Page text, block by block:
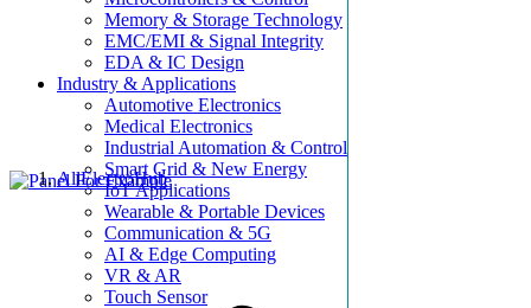
Memory & Storage Technology
EMC/EMI & Signal Integrity
EDA & IC Design
Industry & Applications
Automotive Electronics
Medical Electronics
Industrial Automation & Control
Smart Grid & New Energy
IoT Applications
Wearable & Portable Devices
Communication & 5G
AI & Edge Computing
VR & AR
Touch Sensor
AllElectroHub